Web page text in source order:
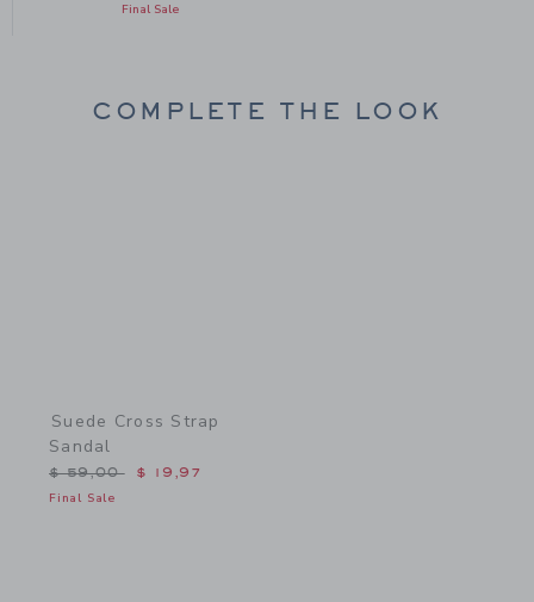
Final Sale
COMPLETE THE LOOK
Suede Cross Strap
Sandal
Price reduced from $ 59,00 to
$ 59,00 $ 19,97
Final Sale